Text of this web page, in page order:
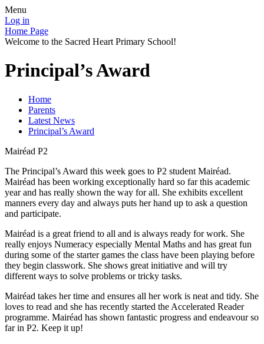
Menu
Log in
Home Page
Welcome to the Sacred Heart Primary School!
Principal’s Award
Home
Parents
Latest News
Principal’s Award
Mairéad P2
The Principal’s Award this week goes to P2 student Mairéad.
Mairéad has been working exceptionally hard so far this academic
year and has really shown the way for all. She exhibits excellent
manners every day and always puts her hand up to ask a question
and participate.
Mairéad is a great friend to all and is always ready for work. She
really enjoys Numeracy especially Mental Maths and has great fun
during some of the starter games the class have been playing before
they begin classwork. She shows great initiative and will try
different ways to solve problems or tricky tasks.
Mairéad takes her time and ensures all her work is neat and tidy. She
loves to read and she has recently started the Accelerated Reader
programme. Mairéad has shown fantastic progress and endeavour so
far in P2. Keep it up!